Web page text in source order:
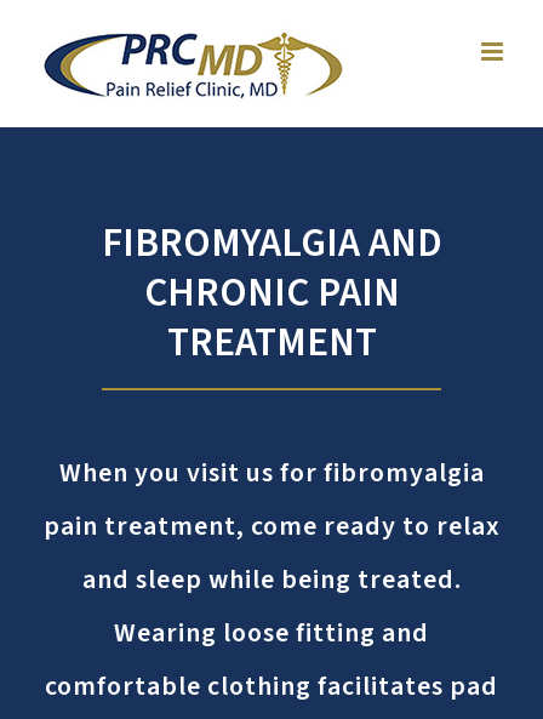
content
FIBROMYALGIA AND
CHRONIC PAIN
TREATMENT
When you visit us forfibromyalgia
pain treatment, come ready to relax
and sleep while being treated.
Wearing loose fitting and
comfortable clothing facilitates pad